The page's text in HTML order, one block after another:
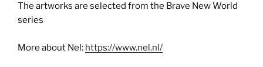
The artworks are selected from the Brave New World
series
More about Nel: https://www.nel.nl/